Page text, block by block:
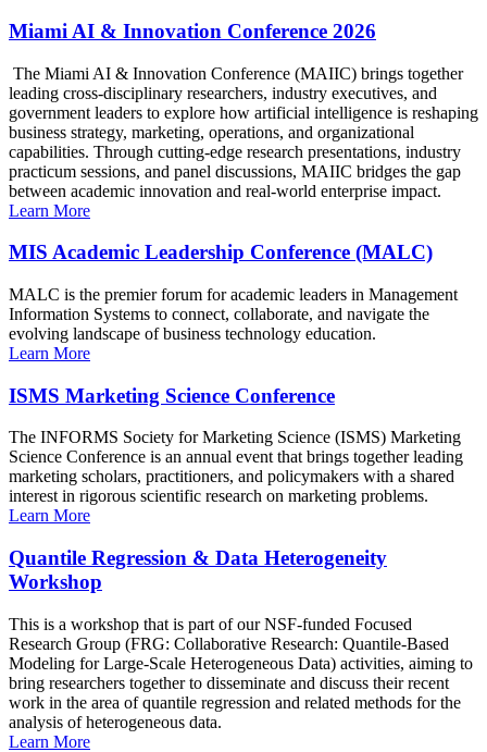
Miami AI & Innovation Conference 2026
The Miami AI & Innovation Conference (MAIIC) brings together
leading cross-disciplinary researchers, industry executives, and
government leaders to explore how artificial intelligence is reshaping
business strategy, marketing, operations, and organizational
capabilities. Through cutting-edge research presentations, industry
practicum sessions, and panel discussions, MAIIC bridges the gap
between academic innovation and real-world enterprise impact.
Learn More
MIS Academic Leadership Conference (MALC)
MALC is the premier forum for academic leaders in Management
Information Systems to connect, collaborate, and navigate the
evolving landscape of business technology education.
Learn More
ISMS Marketing Science Conference
The INFORMS Society for Marketing Science (ISMS) Marketing
Science Conference is an annual event that brings together leading
marketing scholars, practitioners, and policymakers with a shared
interest in rigorous scientific research on marketing problems.
Learn More
Quantile Regression & Data Heterogeneity
Workshop
This is a workshop that is part of our NSF-funded Focused
Research Group (FRG: Collaborative Research: Quantile-Based
Modeling for Large-Scale Heterogeneous Data) activities, aiming to
bring researchers together to disseminate and discuss their recent
work in the area of quantile regression and related methods for the
analysis of heterogeneous data.
Learn More